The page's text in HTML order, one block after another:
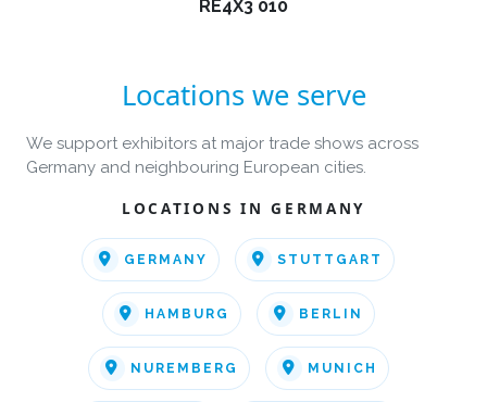
RE4X3 010
Locations we serve
We support exhibitors at major trade shows across
Germany and neighbouring European cities.
LOCATIONS IN GERMANY
GERMANY STUTTGART
HAMBURG BERLIN
NUREMBERG MUNICH